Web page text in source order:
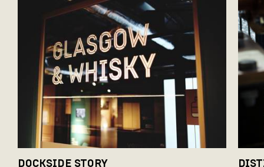
DOCKSIDE STORY